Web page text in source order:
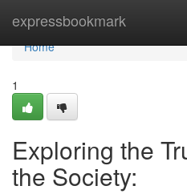
expressbookmark
Home
Home
1
Exploring the
the Society: